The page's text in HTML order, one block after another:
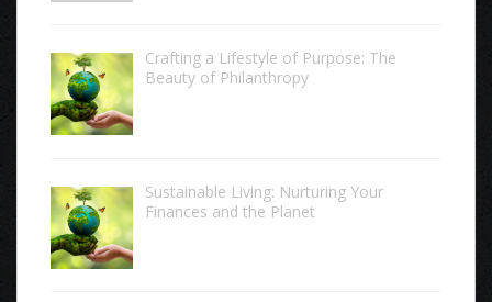
Crafting a Lifestyle of Purpose: The
Beauty of Philanthropy
Sustainable Living: Nurturing Your
Finances and the Planet